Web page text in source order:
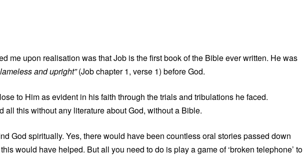
me upon realisation was that Job is the first book of the Bible ever written. He was
and upright”(Job chapter 1, verse 1) before God.
to Him as evident in his faith through the trials and tribulations he faced.
all this without any literature about God, without a Bible.
God spiritually. Yes, there would have been countless oral stories passed down
would have helped. But all you need to do is play a game of ‘broken telephone’ to